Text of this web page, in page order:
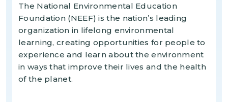
The National Environmental Education
Foundation (NEEF) is the nation’s leading
organization in lifelong environmental
learning, creating opportunities for people to
experience and learn about the environment
in ways that improve their lives and the health
of the planet.